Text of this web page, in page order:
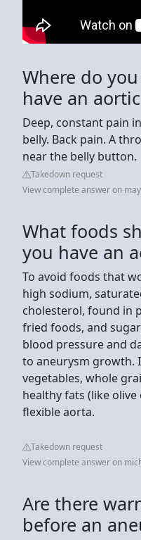
Where do
have an
Deep, constant pain
belly. Back pain. A
near the belly button.
Takedown request
View complete answer on
What foods
you have an
To avoid foods that
high sodium,
cholesterol, found in
fried foods, and
blood pressure and
to aneurysm growth.
vegetables, whole
healthy fats (like
flexible aorta.
Takedown request
View complete answer on
Are there
before an